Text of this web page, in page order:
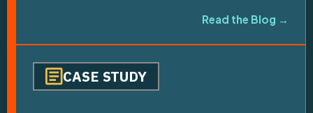
Read the Blog →
CASE STUDY